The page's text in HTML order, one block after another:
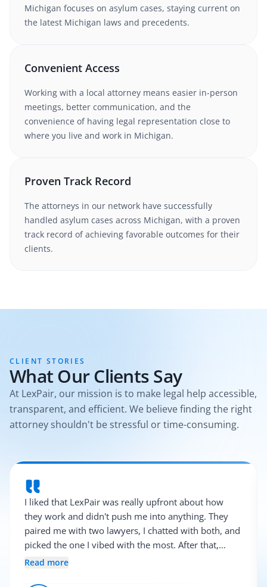
Michigan focuses on asylum cases, staying current on
the latest Michigan laws and precedents.
Convenient Access
Working with a local attorney means easier in-person
meetings, better communication, and the
convenience of having legal representation close to
where you live and work in Michigan.
Proven Track Record
The attorneys in our network have successfully
handled asylum cases across Michigan, with a proven
track record of achieving favorable outcomes for their
clients.
CLIENT STORIES
What Our Clients Say
At LexPair, our mission is to make legal help accessible,
transparent, and efficient. We believe finding the right
attorney shouldn't be stressful or time-consuming.
I liked that LexPair was really upfront about how
they work and didn't push me into anything. They
paired me with two lawyers, I chatted with both, and
picked the one I vibed with the most. After that,
everything was pretty smooth.
Read more